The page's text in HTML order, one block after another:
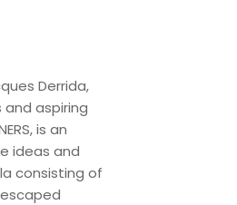
Derrida,
aspiring
is an
ideas and
consisting of